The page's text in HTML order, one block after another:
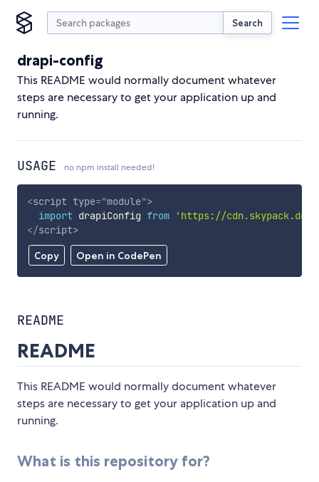
Search
drapi-config
This README would normally document whatever
steps are necessary to get your application up and
running.
USAGE no npm install needed!
Copy Open in CodePen
<script type="module">
import drapiConfig from
'https://
</script>
README
README
This README would normally document whatever
steps are necessary to get your application up and
running.
What is this repository for?